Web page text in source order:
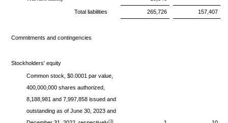
Total liabilities 265,726 157,407
Commitments and contingencies
Stockholders' equity
Common stock, $0.0001 par value,
400,000,000 shares authorized,
8,188,981 and 7,997,858 issued and
outstanding as of June 30, 2023 and
(1)